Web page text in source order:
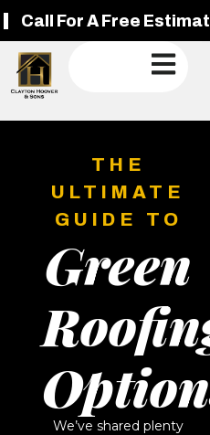
Call For A Free
THE
ULTIMATE
GUIDE TO
Green
We’ve shared plenty